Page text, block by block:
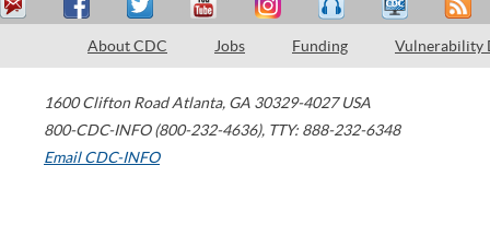
About CDC Jobs Funding Vulnerability
1600 Clifton Road Atlanta, GA 30329-4027 USA
800-CDC-INFO (800-232-4636), TTY: 888-232-6348
Email CDC-INFO